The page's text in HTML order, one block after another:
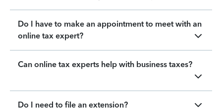
Do I have to make an appointment to meet with an
online tax expert?
Can online tax experts help with business taxes?
Do I need to file an extension?